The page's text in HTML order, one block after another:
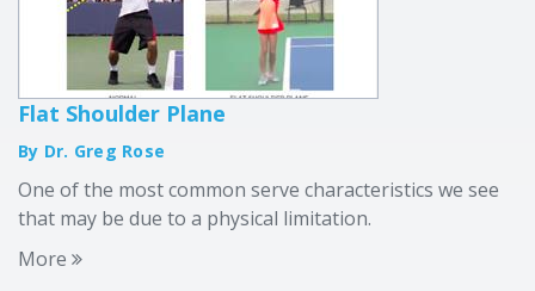
Flat Shoulder Plane
By Dr. Greg Rose
One of the most common serve characteristics we see
that may be due to a physical limitation.
More